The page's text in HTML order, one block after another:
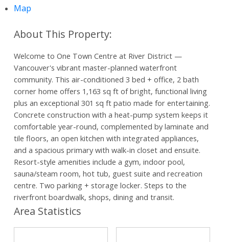
Map
Welcome to One Town Centre at River District —
Vancouver's vibrant master-planned waterfront
community. This air-conditioned 3 bed + office, 2 bath
corner home offers 1,163 sq ft of bright, functional living
plus an exceptional 301 sq ft patio made for entertaining.
Concrete construction with a heat-pump system keeps it
comfortable year-round, complemented by laminate and
tile floors, an open kitchen with integrated appliances,
and a spacious primary with walk-in closet and ensuite.
Resort-style amenities include a gym, indoor pool,
sauna/steam room, hot tub, guest suite and recreation
centre. Two parking + storage locker. Steps to the
riverfront boardwalk, shops, dining and transit.
Area Statistics